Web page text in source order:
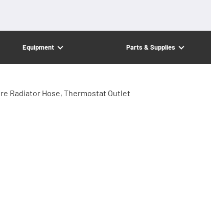
Equipment Parts & Supplies
Radiator Hose, Thermostat Outlet